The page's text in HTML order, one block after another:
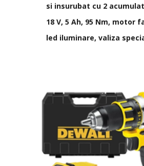
si insurubat cu 2
18 V, 5 Ah, 95 Nm, motor
led iluminare, valiza